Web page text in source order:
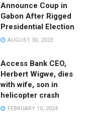
Announce Coup in
Gabon After Rigged
Presidential Election
AUGUST 30, 2023
Access Bank CEO,
Herbert Wigwe, dies
with wife, son in
helicopter crash
FEBRUARY 10, 2024